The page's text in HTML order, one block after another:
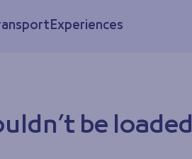
Experiences
be loaded